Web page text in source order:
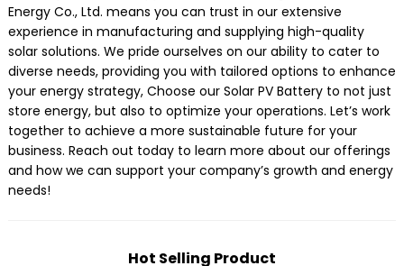
Energy Co., Ltd. means you can trust in our extensive
experience in manufacturing and supplying high-quality
solar solutions. We pride ourselves on our ability to cater to
diverse needs, providing you with tailored options to enhance
your energy strategy, Choose our Solar PV Battery to not just
store energy, but also to optimize your operations. Let’s work
together to achieve a more sustainable future for your
business. Reach out today to learn more about our offerings
and how we can support your company’s growth and energy
needs!
Hot Selling Product